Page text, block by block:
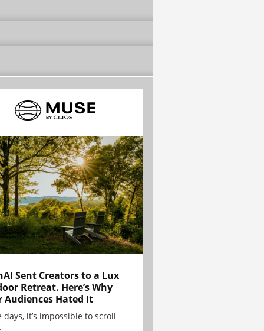
Sent Creators to a Lux
Retreat. Here’s Why
Audiences Hated It
days, it’s impossible to scroll